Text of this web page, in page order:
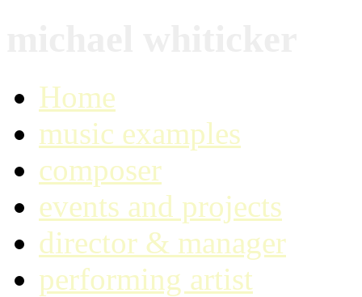
Home
music examples
composer
events and projects
director & manager
performing artist